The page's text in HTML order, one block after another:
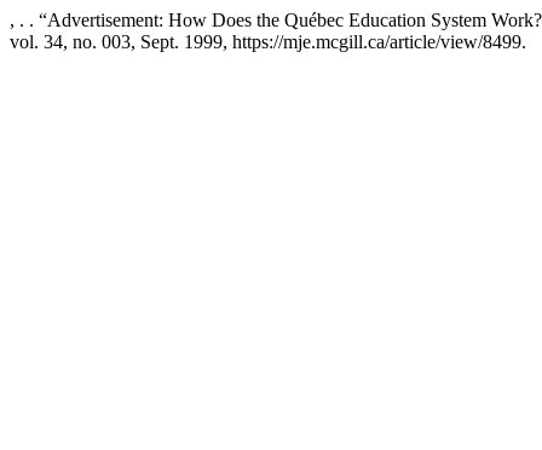
, . . “Advertisement: How Does the Québec Education System
vol. 34, no. 003, Sept. 1999, https://mje.mcgill.ca/article/view/8499.